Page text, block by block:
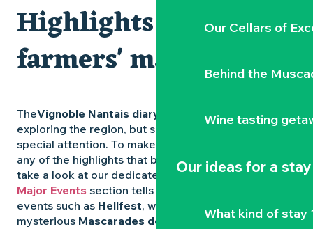
Our Cellars of
Behind the
Wine tasting
Our ideas for a stay
What kind of stay
Highlights and
farmers' markets
TheVignoble Nantais diary
is packed with ideas for
exploring the region, but some experiences deserve
special attention. To make sure you don’t miss out on
any of the highlights that bring the region to life,
take a look at our dedicated pages: the
Major Events section tells you all about emblematic
events such as Hellfest, wild folk festivals and the
mysterious Mascarades de Clisson
.